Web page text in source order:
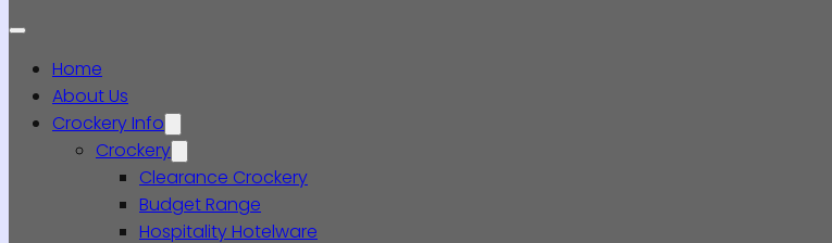
Home
About Us
Crockery Info
Crockery
Clearance Crockery
Budget Range
Hospitality Hotelware